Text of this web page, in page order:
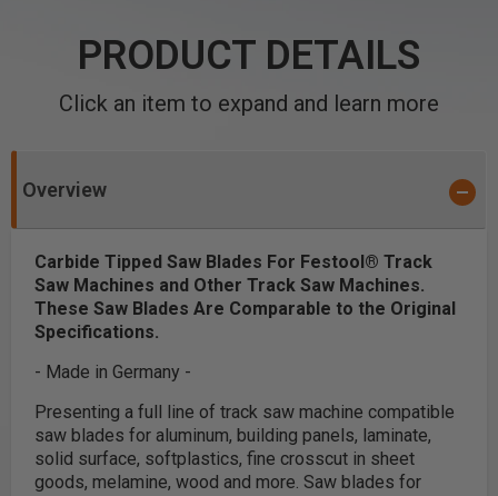
PRODUCT DETAILS
Click an item to expand and learn more
Overview
Carbide Tipped Saw Blades For Festool® Track
Saw Machines and Other Track Saw Machines.
These Saw Blades Are Comparable to the Original
Specifications.
- Made in Germany -
Presenting a full line of track saw machine compatible
saw blades for aluminum, building panels, laminate,
solid surface, softplastics, fine crosscut in sheet
goods, melamine, wood and more. Saw blades for